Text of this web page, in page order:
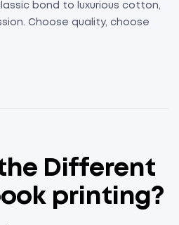
bond to luxurious cotton,
Choose quality, choose
Different
printing?